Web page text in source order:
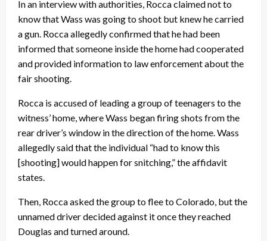
In an interview with authorities, Rocca claimed not to
know that Wass was going to shoot but knew he carried
a gun. Rocca allegedly confirmed that he had been
informed that someone inside the home had cooperated
and provided information to law enforcement about the
fair shooting.
Rocca is accused of leading a group of teenagers to the
witness’ home, where Wass began firing shots from the
rear driver’s window in the direction of the home. Wass
allegedly said that the individual “had to know this
[shooting] would happen for snitching,” the affidavit
states.
Then, Rocca asked the group to flee to Colorado, but the
unnamed driver decided against it once they reached
Douglas and turned around.